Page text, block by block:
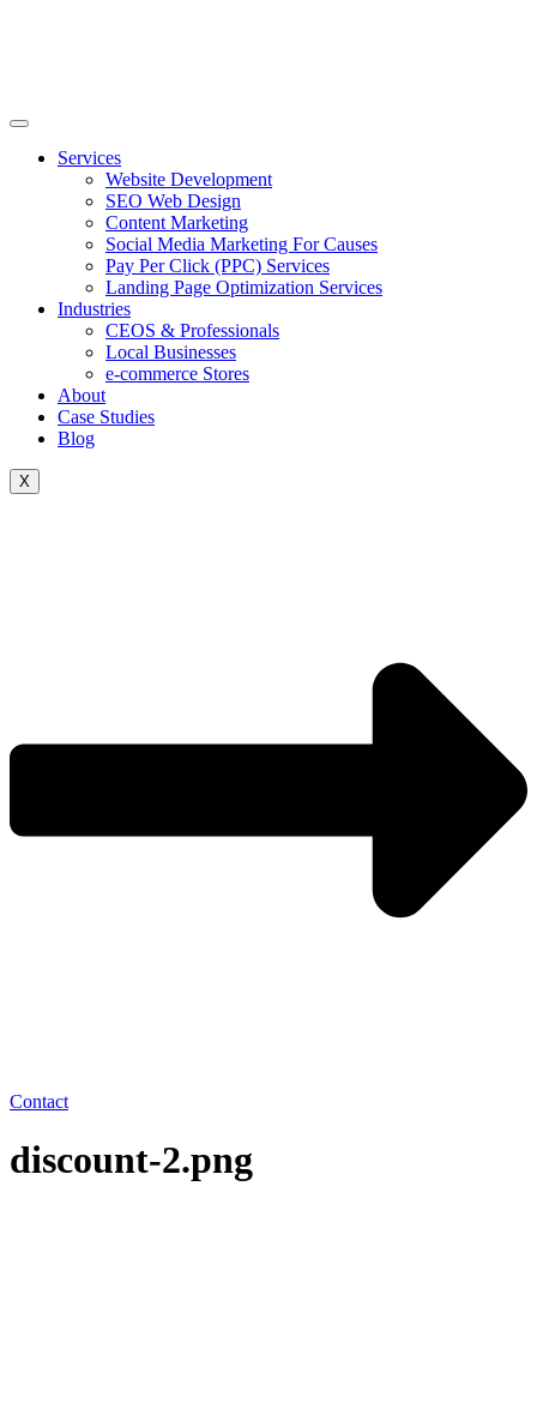
Services
Website Development
SEO Web Design
Content Marketing
Social Media Marketing For Causes
Pay Per Click (PPC) Services
Landing Page Optimization Services
Industries
CEOS & Professionals
Local Businesses
e-commerce Stores
About
Case Studies
Blog
X
Contact
discount-2.png